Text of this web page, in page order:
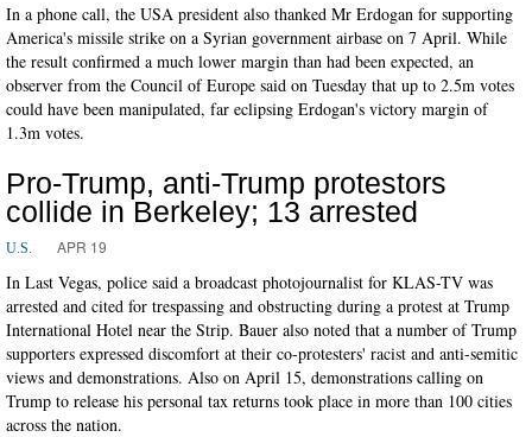
In a phone call, the USA president also thanked Mr Erdogan for supporting
America's missile strike on a Syrian government airbase on 7 April. While
the result confirmed a much lower margin than had been expected, an
observer from the Council of Europe said on Tuesday that up to 2.5m votes
could have been manipulated, far eclipsing Erdogan's victory margin of
1.3m votes.
Pro-Trump, anti-Trump protestors
collide in Berkeley; 13 arrested
U.S. APR 19
In Last Vegas, police said a broadcast photojournalist for KLAS-TV was
arrested and cited for trespassing and obstructing during a protest at Trump
International Hotel near the Strip. Bauer also noted that a number of Trump
supporters expressed discomfort at their co-protesters' racist and anti-semitic
views and demonstrations. Also on April 15, demonstrations calling on
Trump to release his personal tax returns took place in more than 100 cities
across the nation.